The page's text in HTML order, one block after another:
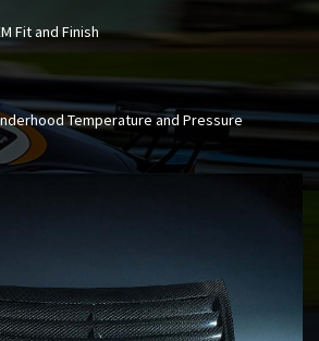
Fit and Finish
Temperature and Pressure